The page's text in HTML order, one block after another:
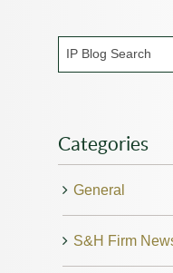
Categories
General
S&H Firm